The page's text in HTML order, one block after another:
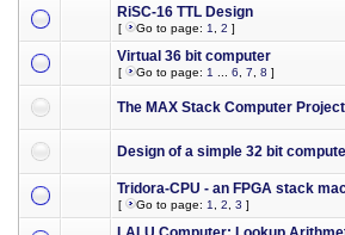
RiSC-16 TTL Design
[ Go to page: 1 2 ]
Virtual 36 bit computer
[ Go to page: 1 6 7 8 ]
The MAX Stack Computer Project
Design of a simple 32 bit
Tridora-CPU - an FPGA stack
[ Go to page: 1 2 3 ]